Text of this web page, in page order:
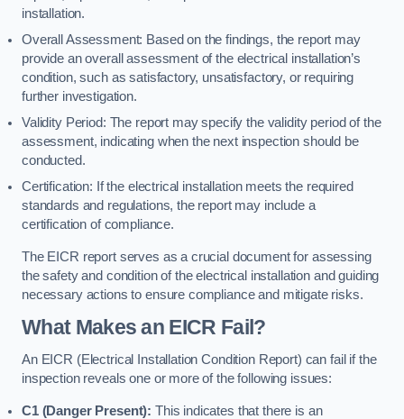
installation.
Overall Assessment: Based on the findings, the report may
provide an overall assessment of the electrical installation’s
condition, such as satisfactory, unsatisfactory, or requiring
further investigation.
Validity Period: The report may specify the validity period of the
assessment, indicating when the next inspection should be
conducted.
Certification: If the electrical installation meets the required
standards and regulations, the report may include a
certification of compliance.
The EICR report serves as a crucial document for assessing
the safety and condition of the electrical installation and guiding
necessary actions to ensure compliance and mitigate risks.
What Makes an EICR Fail?
An EICR (Electrical Installation Condition Report) can fail if the
inspection reveals one or more of the following issues:
C1 (Danger Present): This indicates that there is an